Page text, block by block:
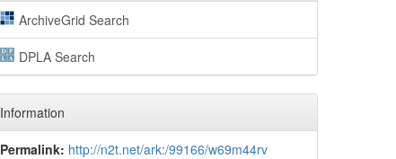
ArchiveGrid Search
DPLA Search
Information
Permalink: http://n2t.net/ark:/99166/w69m44rv